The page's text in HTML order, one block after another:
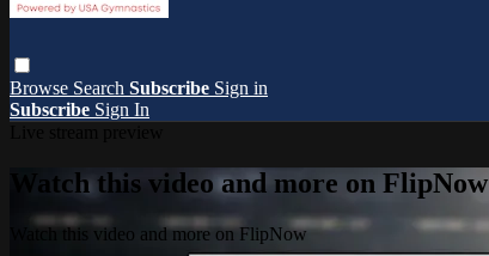
Browse Search Subscribe Sign in
Subscribe Sign In
Watch this video and more on FlipNow
Watch this video and more on FlipNow